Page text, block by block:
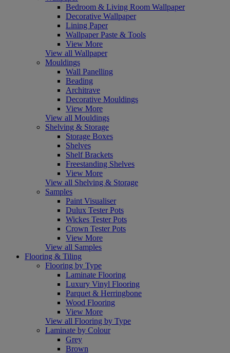
Bedroom & Living Room Wallpaper
Decorative Wallpaper
Lining Paper
Wallpaper Paste & Tools
View More
View all Wallpaper
Mouldings
Wall Panelling
Beading
Architrave
Decorative Mouldings
View More
View all Mouldings
Shelving & Storage
Storage Boxes
Shelves
Shelf Brackets
Freestanding Shelves
View More
View all Shelving & Storage
Samples
Paint Visualiser
Dulux Tester Pots
Wickes Tester Pots
Crown Tester Pots
View More
View all Samples
Flooring & Tiling
Flooring by Type
Laminate Flooring
Luxury Vinyl Flooring
Parquet & Herringbone
Wood Flooring
View More
View all Flooring by Type
Laminate by Colour
Grey
Brown